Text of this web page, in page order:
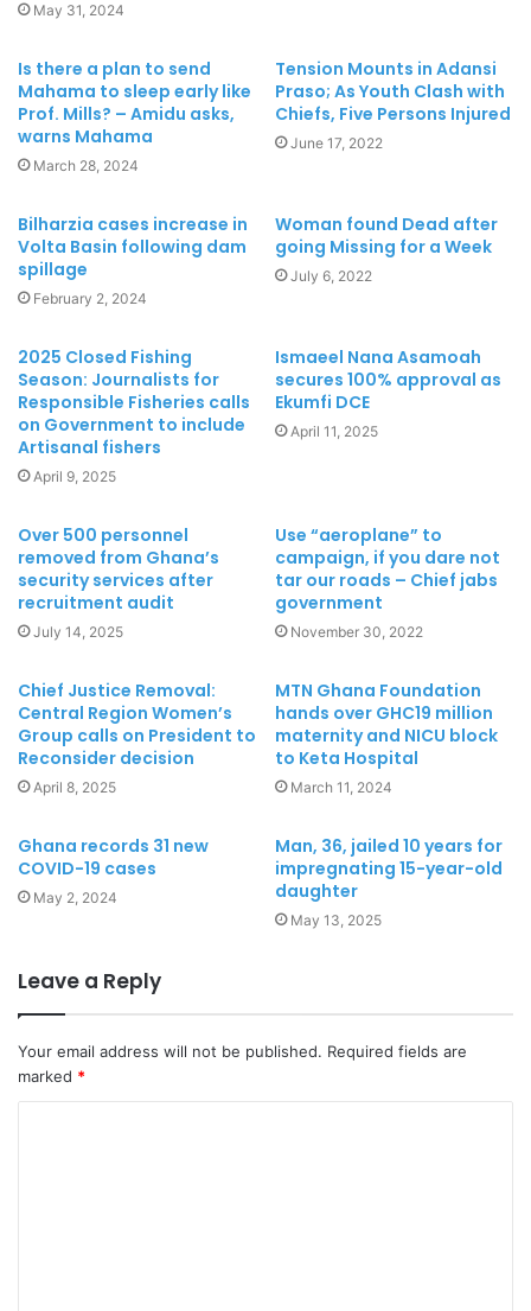
May 31, 2024
Is there a plan to send
Mahama to sleep early like
Prof. Mills? – Amidu asks,
warns Mahama
March 28, 2024
Tension Mounts in Adansi
Praso; As Youth Clash with
Chiefs, Five Persons Injured
June 17, 2022
Bilharzia cases increase in
Volta Basin following dam
spillage
February 2, 2024
Woman found Dead after
going Missing for a Week
July 6, 2022
2025 Closed Fishing
Season: Journalists for
Responsible Fisheries calls
on Government to include
Artisanal fishers
April 9, 2025
Ismaeel Nana Asamoah
secures 100% approval as
Ekumfi DCE
April 11, 2025
Over 500 personnel
removed from Ghana’s
security services after
recruitment audit
July 14, 2025
Use “aeroplane” to
campaign, if you dare not
tar our roads – Chief jabs
government
November 30, 2022
Chief Justice Removal:
Central Region Women’s
Group calls on President to
Reconsider decision
April 8, 2025
MTN Ghana Foundation
hands over GHC19 million
maternity and NICU block
to Keta Hospital
March 11, 2024
Ghana records 31 new
COVID-19 cases
May 2, 2024
Man, 36, jailed 10 years for
impregnating 15-year-old
daughter
May 13, 2025
Leave a Reply
Your email address will not be published. Required fields are
marked *